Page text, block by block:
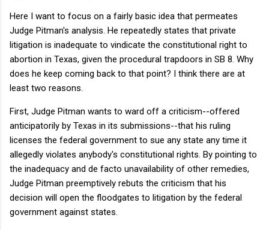
Here I want to focus on a fairly basic idea that permeates
Judge Pitman's analysis. He repeatedly states that private
litigation is inadequate to vindicate the constitutional right to
abortion in Texas, given the procedural trapdoors in SB 8. Why
does he keep coming back to that point? I think there are at
least two reasons.
First, Judge Pitman wants to ward off a criticism--offered
anticipatorily by Texas in its submissions--that his ruling
licenses the federal government to sue any state any time it
allegedly violates anybody's constitutional rights. By pointing to
the inadequacy and de facto unavailability of other remedies,
Judge Pitman preemptively rebuts the criticism that his
decision will open the floodgates to litigation by the federal
government against states.